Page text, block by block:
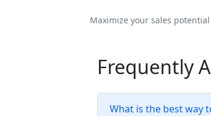
Maximize your sales
Frequently
What is the best way